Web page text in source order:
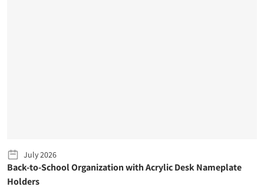
July 2026
Back-to-School Organization with Acrylic Desk Nameplate
Holders